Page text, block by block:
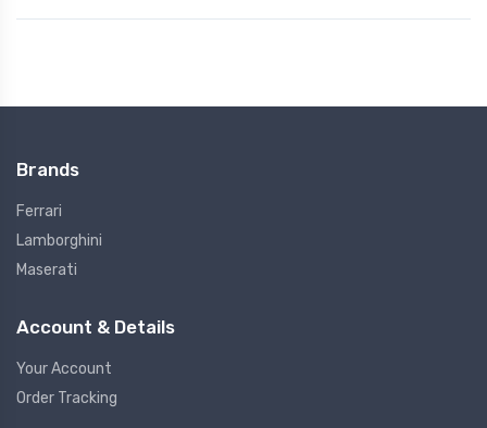
Brands
Ferrari
Lamborghini
Maserati
Account & Details
Your Account
Order Tracking